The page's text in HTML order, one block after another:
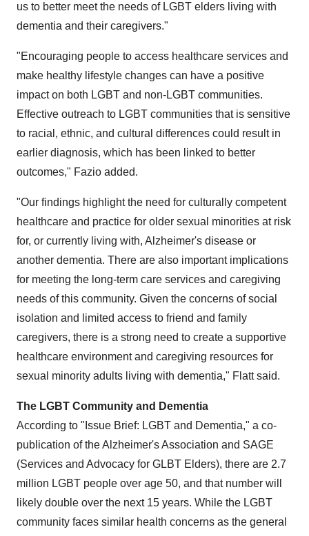
us to better meet the needs of LGBT elders living with
dementia and their caregivers."
"Encouraging people to access healthcare services and
make healthy lifestyle changes can have a positive
impact on both LGBT and non-LGBT communities.
Effective outreach to LGBT communities that is sensitive
to racial, ethnic, and cultural differences could result in
earlier diagnosis, which has been linked to better
outcomes," Fazio added.
"Our findings highlight the need for culturally competent
healthcare and practice for older sexual minorities at risk
for, or currently living with, Alzheimer's disease or
another dementia. There are also important implications
for meeting the long-term care services and caregiving
needs of this community. Given the concerns of social
isolation and limited access to friend and family
caregivers, there is a strong need to create a supportive
healthcare environment and caregiving resources for
sexual minority adults living with dementia," Flatt said.
The LGBT Community and Dementia
According to "Issue Brief: LGBT and Dementia," a co-
publication of the Alzheimer's Association and SAGE
(Services and Advocacy for GLBT Elders), there are 2.7
million LGBT people over age 50, and that number will
likely double over the next 15 years. While the LGBT
community faces similar health concerns as the general